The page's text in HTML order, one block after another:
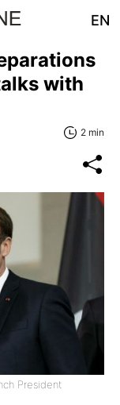
EN
with
2 min
President